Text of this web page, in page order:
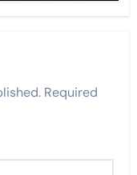
Required